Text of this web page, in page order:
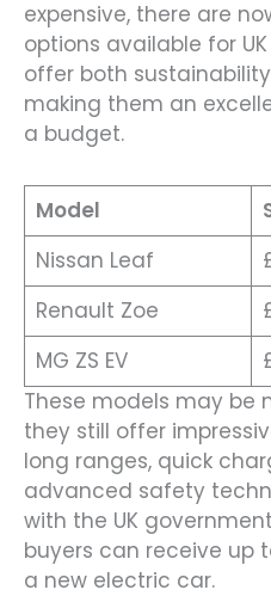
expensive, there are
options available for
offer both
making them an
a budget.
Model
Nissan Leaf
Renault Zoe
MG ZS EV
These models may be
they still offer
long ranges, quick
advanced safety
with the UK
buyers can receive up
a new electric car.